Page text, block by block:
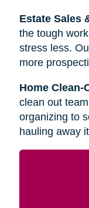
Estate Sales
the tough
stress less.
more
Home Clean-
clean out
organizing to
hauling away